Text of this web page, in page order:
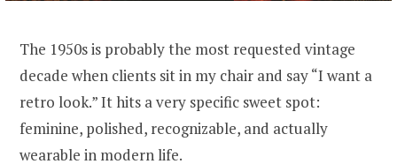
The 1950s is probably the most requested vintage
decade when clients sit in my chair and say “I want a
retro look.” It hits a very specific sweet spot:
feminine, polished, recognizable, and actually
wearable in modern life.